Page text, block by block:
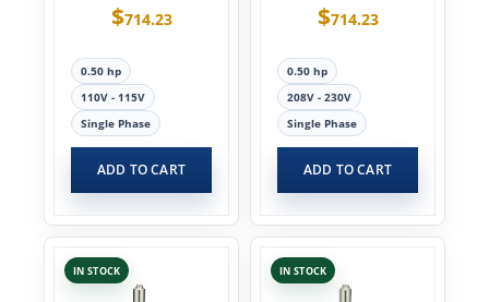
$714.23
0.50 hp
110V - 115V
Single Phase
ADD TO CART
$714.23
0.50 hp
208V - 230V
Single Phase
ADD TO CART
IN STOCK IN STOCK